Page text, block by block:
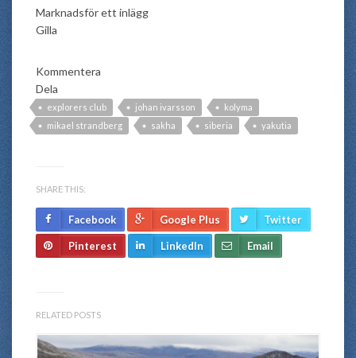
Marknadsför ett inlägg
Gilla
Kommentera
Dela
explorers club johan ivarsson
kolyma
mikael strandberg
sakha siberia yakutia
SHARE THIS:
Facebook Google Plus Twitter
Pinterest LinkedIn Email
RELATED POSTS